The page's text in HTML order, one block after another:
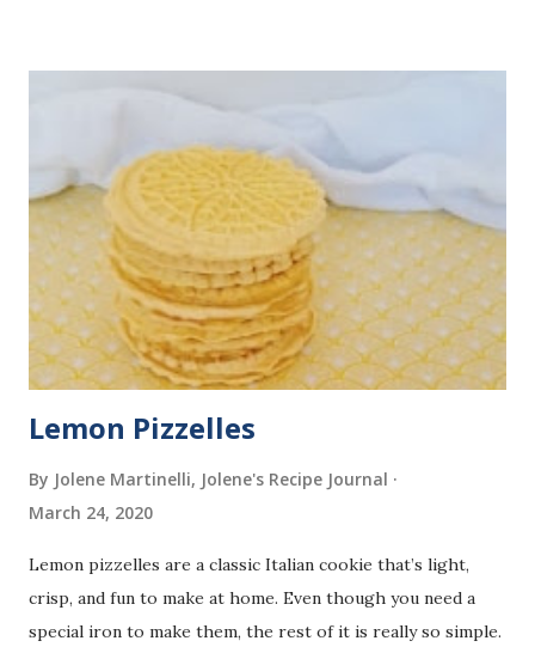
Lemon Pizzelles
By Jolene Martinelli, Jolene's Recipe Journal
March 24, 2020
Lemon pizzelles are a classic Italian cookie that’s light,
crisp, and fun to make at home. Even though you need a
special iron to make them, the rest of it is really so simple.